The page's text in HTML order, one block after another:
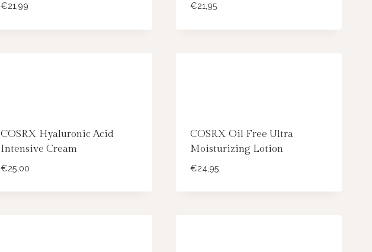
€21,99 €21,95
COSRX Hyaluronic Acid
Intensive Cream
€25,00
COSRX Oil Free Ultra
Moisturizing Lotion
€24,95